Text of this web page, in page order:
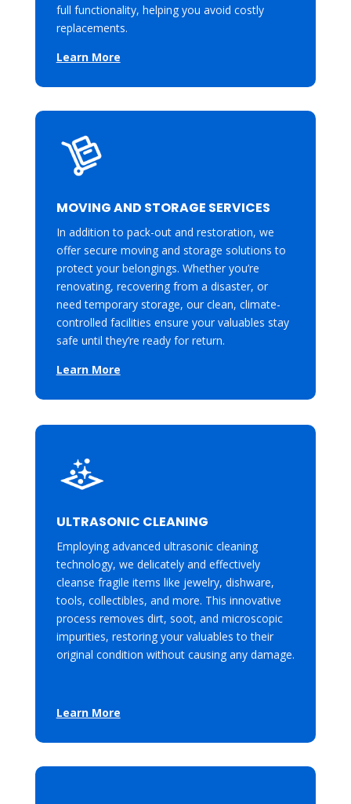
full functionality, helping you avoid costly
replacements.
Learn More
MOVING AND STORAGE SERVICES
In addition to pack-out and restoration, we
offer secure moving and storage solutions to
protect your belongings. Whether you’re
renovating, recovering from a disaster, or
need temporary storage, our clean, climate-
controlled facilities ensure your valuables stay
safe until they’re ready for return.
Learn More
ULTRASONIC CLEANING
Employing advanced ultrasonic cleaning
technology, we delicately and effectively
cleanse fragile items like jewelry, dishware,
tools, collectibles, and more. This innovative
process removes dirt, soot, and microscopic
impurities, restoring your valuables to their
original condition without causing any damage.
Learn More